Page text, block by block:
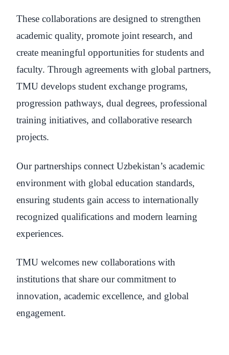
These collaborations are designed to strengthen
academic quality, promote joint research, and
create meaningful opportunities for students and
faculty. Through agreements with global partners,
TMU develops student exchange programs,
progression pathways, dual degrees, professional
training initiatives, and collaborative research
projects.
Our partnerships connect Uzbekistan’s academic
environment with global education standards,
ensuring students gain access to internationally
recognized qualifications and modern learning
experiences.
TMU welcomes new collaborations with
institutions that share our commitment to
innovation, academic excellence, and global
engagement.